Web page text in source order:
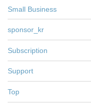
Small Business
sponsor_kr
Subscription
Support
Top